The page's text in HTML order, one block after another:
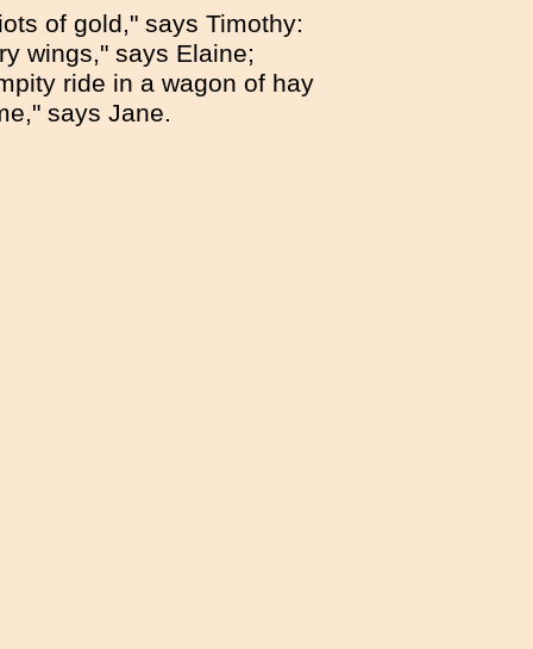
of gold," says Timothy:
wings," says Elaine;
ride in a wagon of hay
says Jane.